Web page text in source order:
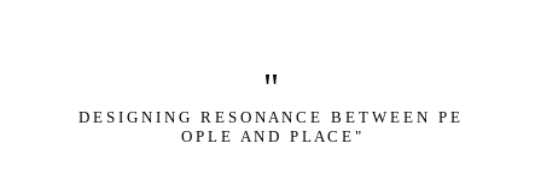
"
D E S I G N I N G   R E S O N A N C E   B E T W E E N   P E
O P L E   A N D   P L A C E "